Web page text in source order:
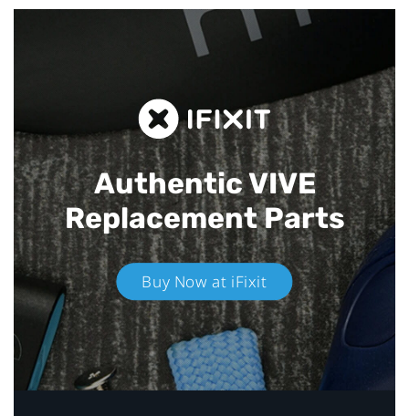
Authentic VIVE
Replacement Parts
Buy Now at iFixit